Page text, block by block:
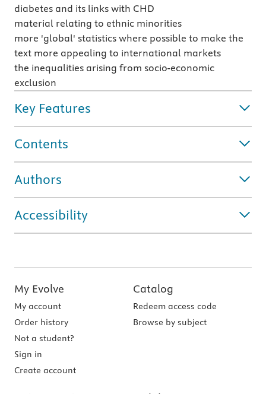
diabetes and its links with CHD
material relating to ethnic minorities
more 'global' statistics where possible to make the
text more appealing to international markets
the inequalities arising from socio-economic
exclusion
Key Features
Contents
Authors
Accessibility
My Evolve
My account
Order history
Not a student?
Sign in
Create account
Catalog
Redeem access code
Browse by subject